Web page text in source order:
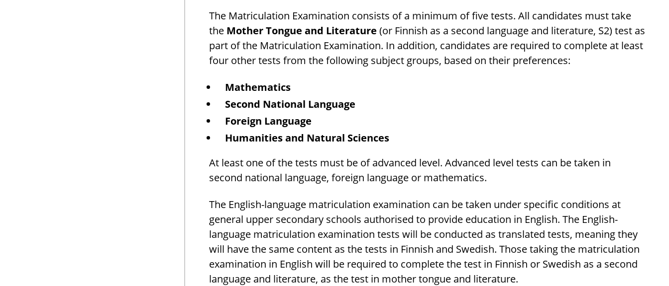
The Matriculation Examination consists of a minimum of five tests. All candidates must take
the Mother Tongue and Literature (or Finnish as a second language and literature, S2) test as
part of the Matriculation Examination. In addition, candidates are required to complete at least
four other tests from the following subject groups, based on their preferences:
Mathematics
Second National Language
Foreign Language
Humanities and Natural Sciences
At least one of the tests must be of advanced level. Advanced level tests can be taken in
second national language, foreign language or mathematics.
The English-language matriculation examination can be taken under specific conditions at
general upper secondary schools authorised to provide education in English. The English-
language matriculation examination tests will be conducted as translated tests, meaning they
will have the same content as the tests in Finnish and Swedish. Those taking the matriculation
examination in English will be required to complete the test in Finnish or Swedish as a second
language and literature, as the test in mother tongue and literature.